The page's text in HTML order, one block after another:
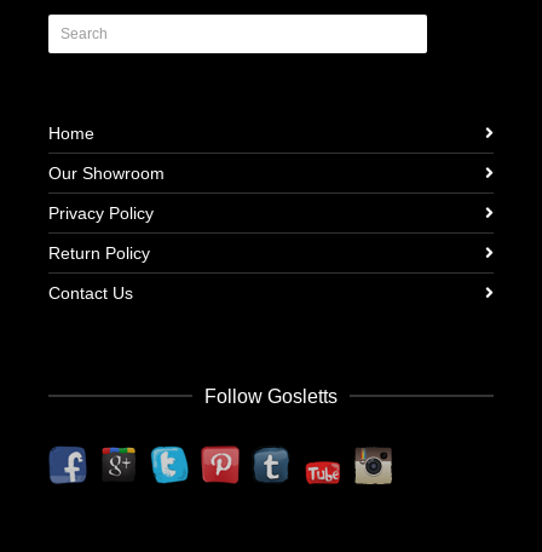
Home
Our Showroom
Privacy Policy
Return Policy
Contact Us
Follow Gosletts